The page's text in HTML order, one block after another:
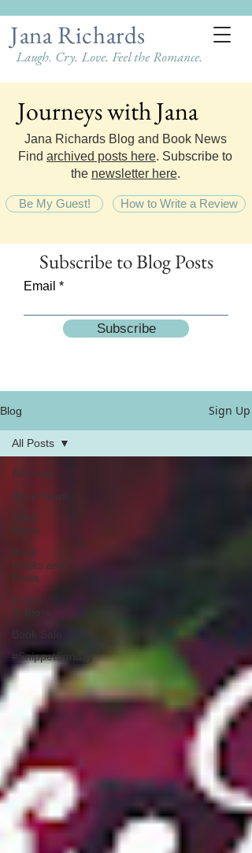
Jana Richards
Laugh. Cry. Love. Feel the Romance.
Journeys with Jana
Journeys with Jana
Jana Richards Blog and Book News
Find archived posts here. Subscribe to
the newsletter here.
Be My Guest! How to Write a Review
Subscribe to Blog Posts
Email
Subscribe
Blog Sign Up
All Posts
Book News
Other
Posts
Book
Hooks and
Posts
Guest
Authors
#SnippetSunday
All Posts